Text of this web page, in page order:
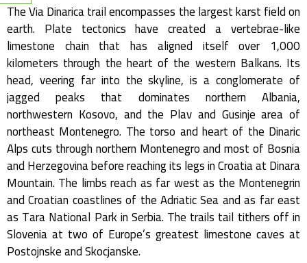
The Via Dinarica trail encompasses the largest karst field on
earth. Plate tectonics have created a vertebrae-like
limestone chain that has aligned itself over 1,000
kilometers through the heart of the western Balkans. Its
head, veering far into the skyline, is a conglomerate of
jagged peaks that dominates northern Albania,
northwestern Kosovo, and the Plav and Gusinje area of
northeast Montenegro. The torso and heart of the Dinaric
Alps cuts through northern Montenegro and most of Bosnia
and Herzegovina before reaching its legs in Croatia at Dinara
Mountain. The limbs reach as far west as the Montenegrin
and Croatian coastlines of the Adriatic Sea and as far east
as Tara National Park in Serbia. The trails tail tithers off in
Slovenia at two of Europe’s greatest limestone caves at
Postojnske and Skocjanske.